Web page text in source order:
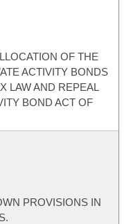
OF THE
ACTIVITY BONDS
LAW AND REPEAL
BOND ACT OF
PROVISIONS IN